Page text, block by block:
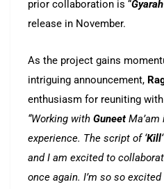
prior collaboration is “
release in November.
As the project gains
intriguing announcement,
enthusiasm for reuniting with
“Working with GuneetMa’am
experience. The script of ‘Kill
and I am excited to
once again. I’m so so